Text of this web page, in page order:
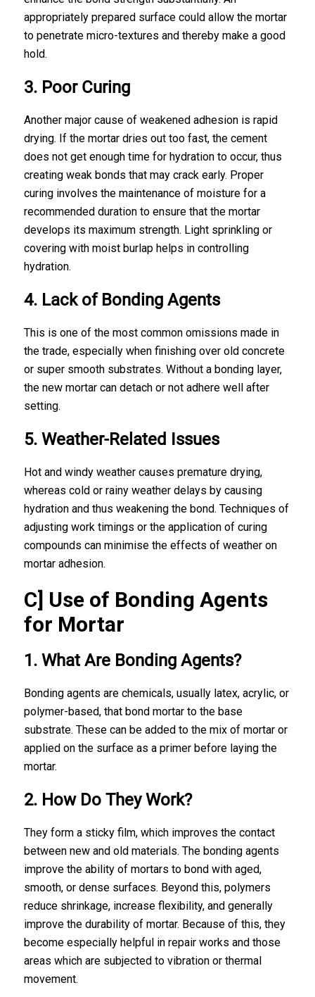
appropriately prepared surface could allow the mortar
to penetrate micro-textures and thereby make a good
hold.
3. Poor Curing
Another major cause of weakened adhesion is rapid
drying. If the mortar dries out too fast, the cement
does not get enough time for hydration to occur, thus
creating weak bonds that may crack early. Proper
curing involves the maintenance of moisture for a
recommended duration to ensure that the mortar
develops its maximum strength. Light sprinkling or
covering with moist burlap helps in controlling
hydration.
4. Lack of Bonding Agents
This is one of the most common omissions made in
the trade, especially when finishing over old concrete
or super smooth substrates. Without a bonding layer,
the new mortar can detach or not adhere well after
setting.
5. Weather-Related Issues
Hot and windy weather causes premature drying,
whereas cold or rainy weather delays by causing
hydration and thus weakening the bond. Techniques of
adjusting work timings or the application of curing
compounds can minimise the effects of weather on
mortar adhesion.
C] Use of Bonding Agents
for Mortar
1. What Are Bonding Agents?
Bonding agents are chemicals, usually latex, acrylic, or
polymer-based, that bond mortar to the base
substrate. These can be added to the mix of mortar or
applied on the surface as a primer before laying the
mortar.
2. How Do They Work?
They form a sticky film, which improves the contact
between new and old materials. The bonding agents
improve the ability of mortars to bond with aged,
smooth, or dense surfaces. Beyond this, polymers
reduce shrinkage, increase flexibility, and generally
improve the durability of mortar. Because of this, they
become especially helpful in repair works and those
areas which are subjected to vibration or thermal
movement.